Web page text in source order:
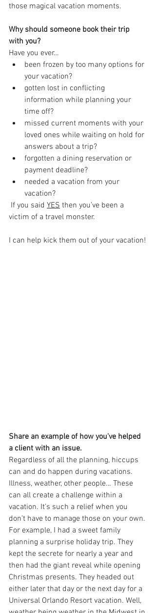
those magical vacation moments.
Why should someone book their trip
with you?
Have you ever…
been frozen by too many options for
your vacation?
gotten lost in conflicting
information while planning your
time off?
missed current moments with your
loved ones while waiting on hold for
answers about a trip?
forgotten a dining reservation or
payment deadline?
needed a vacation from your
vacation?
If you said YES then you’ve been a
victim of a travel monster.
I can help kick them out of your vacation!
Share an example of how you've helped
a client with an issue.
Regardless of all the planning, hiccups
can and do happen during vacations.
Illness, weather, other people… These
can all create a challenge within a
vacation. It’s such a relief when you
don’t have to manage those on your own.
For example, I had a sweet family
planning a surprise holiday trip. They
kept the secrete for nearly a year and
then had the giant reveal while opening
Christmas presents. They headed out
either later that day or the next day for a
Universal Orlando Resort vacation. Well,